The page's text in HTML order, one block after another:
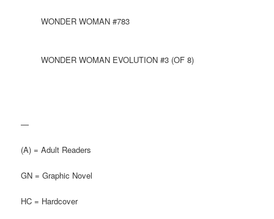
WONDER WOMAN #783
WONDER WOMAN EVOLUTION #3 (OF 8)
—
(A) = Adult Readers
GN = Graphic Novel
HC = Hardcover